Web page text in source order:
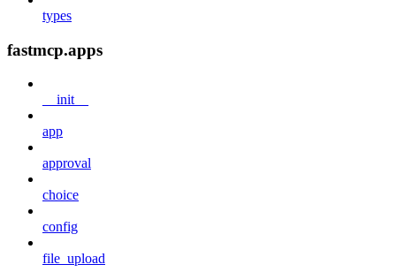
types
fastmcp.apps
__init__
app
approval
choice
config
file_upload